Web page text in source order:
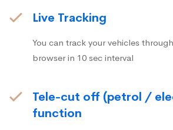
Live Tracking
You can track your vehicles
browser in 10 sec interval
Tele-cut off (petrol /
function